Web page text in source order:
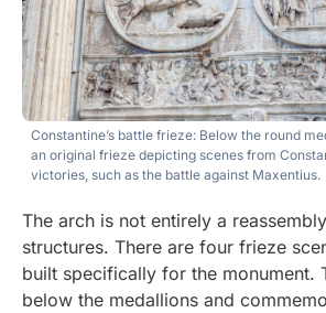
Constantine’s battle frieze: Below the round
an original frieze depicting scenes from
victories, such as the battle against Maxentius.
The arch is not entirely a
structures. There are four frieze
built specifically for the monument.
below the medallions and